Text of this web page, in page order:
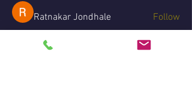
Ratnakar Jondhale Follow
Divakar Kolhe